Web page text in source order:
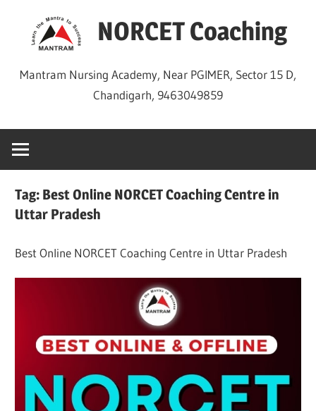
NORCET Coaching
Mantram Nursing Academy, Near PGIMER, Sector 15 D,
Chandigarh, 9463049859
Tag: Best Online NORCET Coaching Centre in
Uttar Pradesh
Best Online NORCET Coaching Centre in Uttar Pradesh